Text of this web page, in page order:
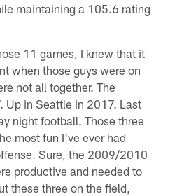
maintaining a 105.6 rating
11 games, I knew that it
when those guys were on
not all together. The
Up in Seattle in 2017. Last
night football. Those three
most fun I've ever had
Sure, the 2009/2010
productive and needed to
these three on the field,